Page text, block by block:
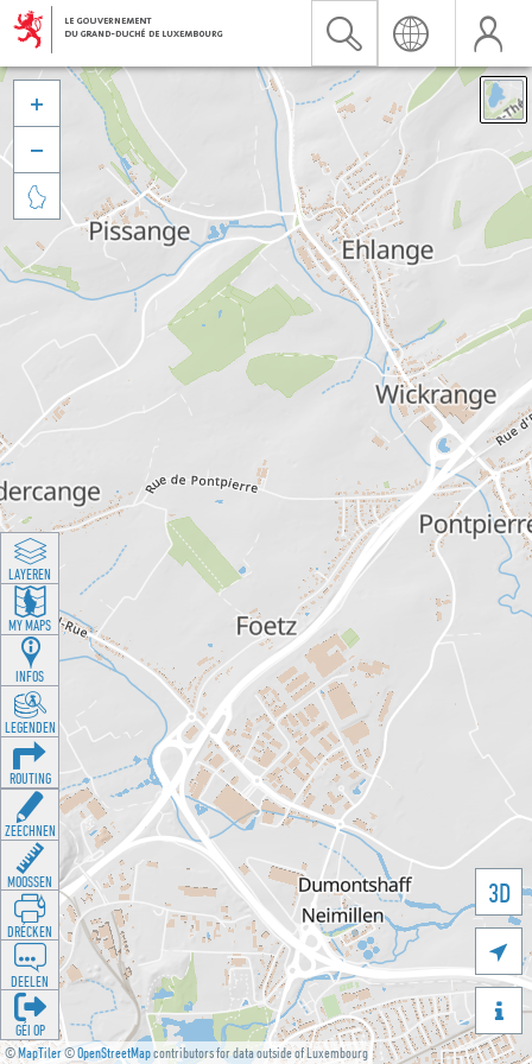
©MapTiler©OpenStreetMapcontributors for data outside of Luxembourg
3D





LAYEREN
MY MAPS
INFOS
LEGENDEN
ROUTING
ZEECHNEN
MOOSSEN
DRÉCKEN
DEELEN
GÉI OP